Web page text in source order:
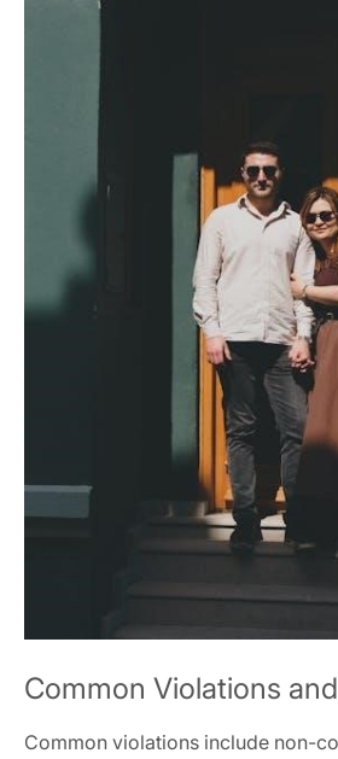
Common Violations
Common violations include non-